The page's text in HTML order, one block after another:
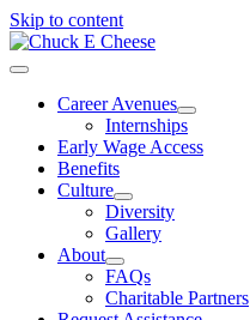
Skip to content
Career Avenues
Internships
Early Wage Access
Benefits
Culture
Diversity
Gallery
About
FAQs
Charitable Partners